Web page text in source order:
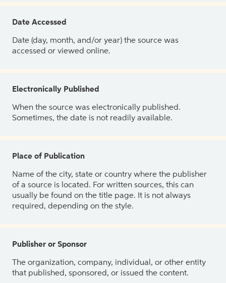
Date Accessed
Date (day, month, and/or year) the source was
accessed or viewed online.
Electronically Published
When the source was electronically published.
Sometimes, the date is not readily available.
Place of Publication
Name of the city, state or country where the publisher
of a source is located. For written sources, this can
usually be found on the title page. It is not always
required, depending on the style.
Publisher or Sponsor
The organization, company, individual, or other entity
that published, sponsored, or issued the content.